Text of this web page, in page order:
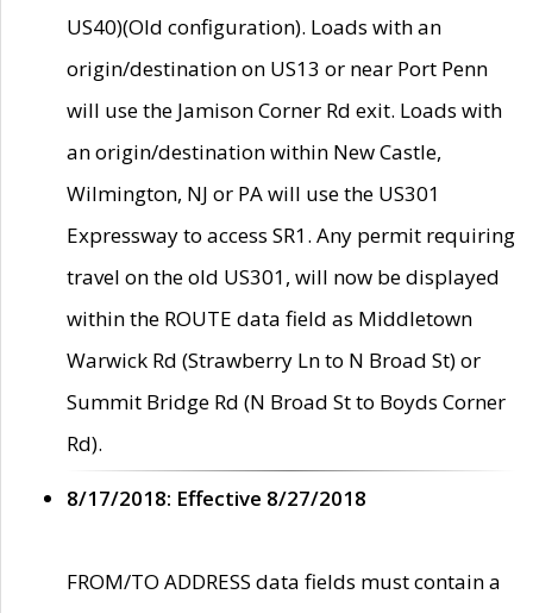
US40)(Old configuration). Loads with an
origin/destination on US13 or near Port Penn
will use the Jamison Corner Rd exit. Loads with
an origin/destination within New Castle,
Wilmington, NJ or PA will use the US301
Expressway to access SR1. Any permit requiring
travel on the old US301, will now be displayed
within the ROUTE data field as Middletown
Warwick Rd (Strawberry Ln to N Broad St) or
Summit Bridge Rd (N Broad St to Boyds Corner
Rd).
8/17/2018: Effective 8/27/2018
FROM/TO ADDRESS data fields must contain a